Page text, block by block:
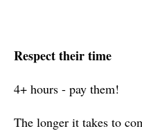
Respect their time
4+ hours - pay them!
The longer it takes to